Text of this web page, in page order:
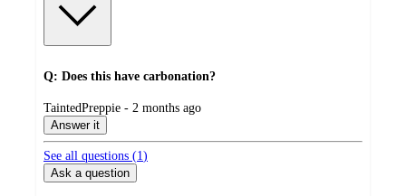
Q: Does this have carbonation?
submitted
by
TaintedPreppie - 2 months ago
Answer it
See all questions (1 )
Ask a question